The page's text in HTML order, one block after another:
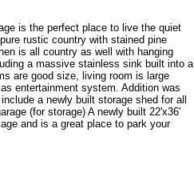
is the perfect place to live the quiet
rustic country with stained pine
is all country as well with hanging
a massive stainless sink built into a
are good size, living room is large
entertainment system. Addition was
a newly built storage shed for all
(for storage) A newly built 22'x36'
and is a great place to park your